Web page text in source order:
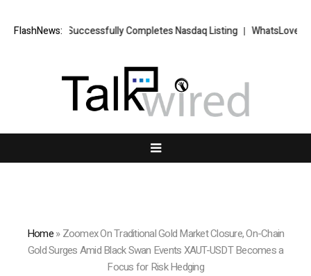
FlashNews:
FX Successfully Completes Nasdaq Listing WhatsLove AI: 2026
Home»Zoomex On Traditional Gold Market Closure, On-Chain
Gold Surges Amid Black Swan Events XAUT-USDT Becomes a
Focus for Risk Hedging